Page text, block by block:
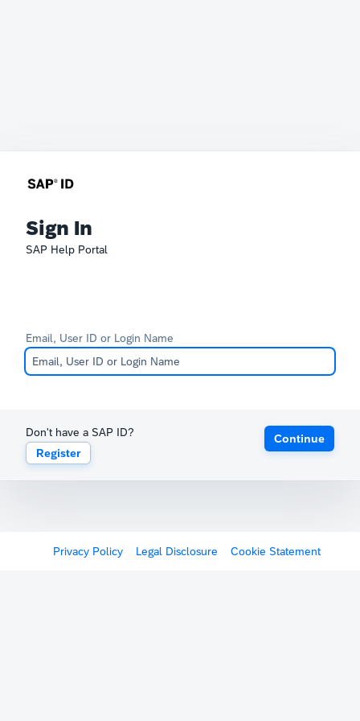
Sign In
SAP Help Portal
Email, User ID or Login Name
Don't have a SAP ID?
Register
Continue
Privacy Policy Legal Disclosure Cookie Statement